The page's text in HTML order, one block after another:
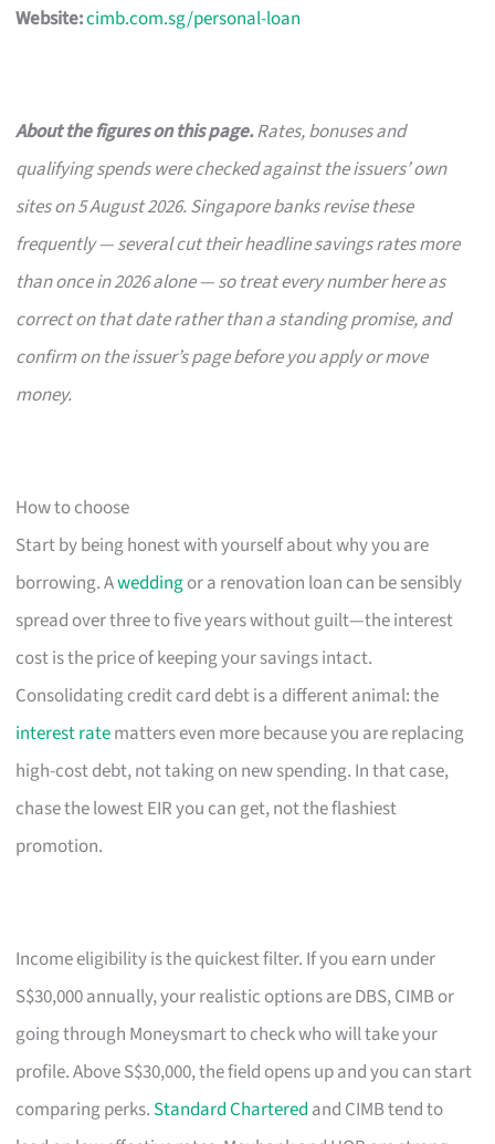
Website:cimb.com.sg/personal-loan
About the figures on this page.Rates, bonuses and
qualifying spends were checked against the issuers’ own
sites on 5 August 2026. Singapore banks revise these
frequently — several cut their headline savings rates more
than once in 2026 alone — so treat every number here as
correct on that date rather than a standing promise, and
confirm on the issuer’s page before you apply or move
money.
How to choose
Start by being honest with yourself about why you are
borrowing. Aweddingor a renovation loan can be sensibly
spread over three to five years without guilt—the interest
cost is the price of keeping your savings intact.
Consolidating credit card debt is a different animal: the
interest ratematters even more because you are replacing
high-cost debt, not taking on new spending. In that case,
chase the lowest EIR you can get, not the flashiest
promotion.
Income eligibility is the quickest filter. If you earn under
S$30,000 annually, your realistic options are DBS, CIMB or
going through Moneysmart to check who will take your
profile. Above S$30,000, the field opens up and you can start
comparing perks. Standard Chartered and CIMB tend to